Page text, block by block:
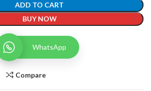
ADD TO CART
BUY NOW
WhatsApp
Compare